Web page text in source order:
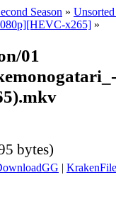
Season »
x265] »
01
bytes)
|